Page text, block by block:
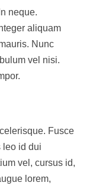
neque.
aliquam
Nunc
vel nisi.
Fusce
leo id dui
vel, cursus id,
lorem,